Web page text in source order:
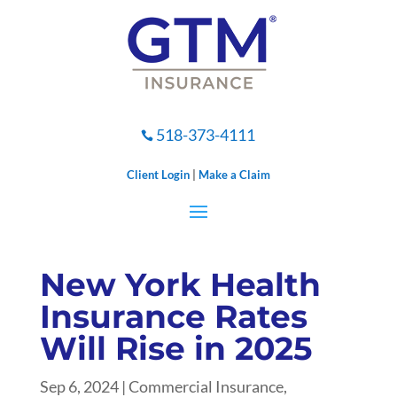
 518-373-4111
Client Login| Make a Claim
New York Health
Insurance Rates
Will Rise in 2025
Sep 6, 2024|Commercial Insurance,